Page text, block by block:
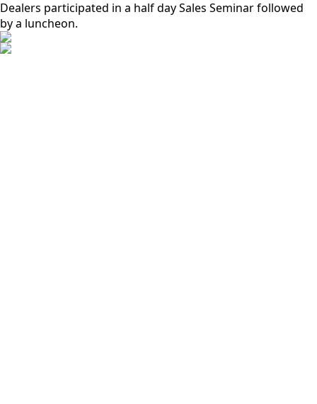
Dealers participated in a half day Sales Seminar followed
by a luncheon.